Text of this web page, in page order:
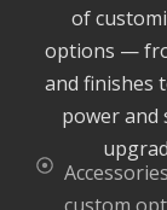
of
options —
and finishes
power and